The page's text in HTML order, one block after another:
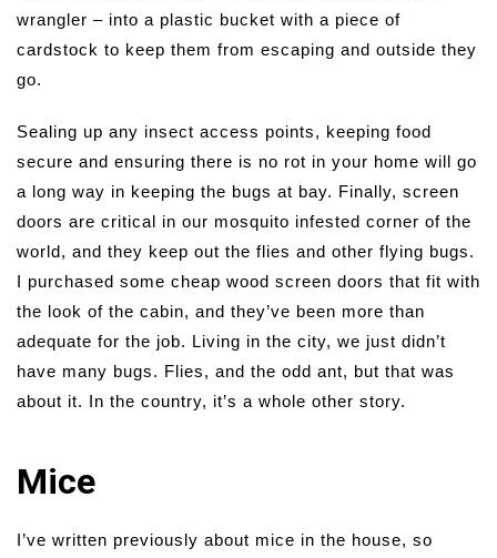
wrangler – into a plastic bucket with a piece of
cardstock to keep them from escaping and outside they
go.
Sealing up any insect access points, keeping food
secure and ensuring there is no rot in your home will go
a long way in keeping the bugs at bay. Finally, screen
doors are critical in our mosquito infested corner of the
world, and they keep out the flies and other flying bugs.
I purchased some cheap wood screen doors that fit with
the look of the cabin, and they’ve been more than
adequate for the job. Living in the city, we just didn’t
have many bugs. Flies, and the odd ant, but that was
about it. In the country, it’s a whole other story.
Mice
I’ve written previously about mice in the house, so